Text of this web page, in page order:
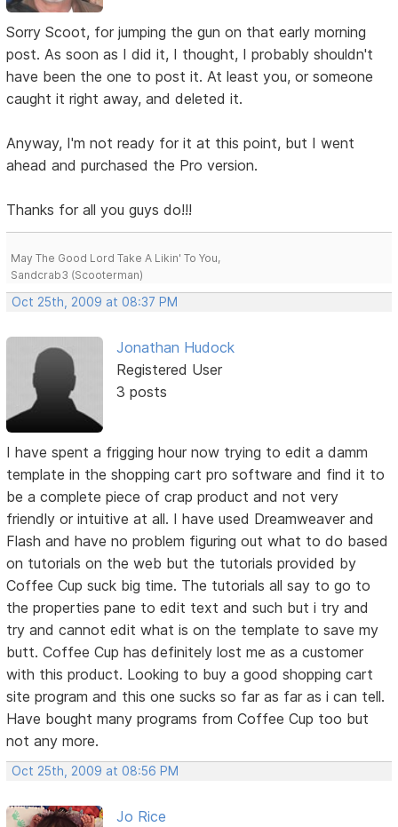
Sorry Scoot, for jumping the gun on that early morning
post. As soon as I did it, I thought, I probably shouldn't
have been the one to post it. At least you, or someone
caught it right away, and deleted it.
Anyway, I'm not ready for it at this point, but I went
ahead and purchased the Pro version.
Thanks for all you guys do!!!
May The Good Lord Take A Likin' To You,
Sandcrab3 (Scooterman)
Oct 25th, 2009 at 08:37 PM
Jonathan Hudock
Registered User
3 posts
I have spent a frigging hour now trying to edit a damm
template in the shopping cart pro software and find it to
be a complete piece of crap product and not very
friendly or intuitive at all. I have used Dreamweaver and
Flash and have no problem figuring out what to do based
on tutorials on the web but the tutorials provided by
Coffee Cup suck big time. The tutorials all say to go to
the properties pane to edit text and such but i try and
try and cannot edit what is on the template to save my
butt. Coffee Cup has definitely lost me as a customer
with this product. Looking to buy a good shopping cart
site program and this one sucks so far as far as i can tell.
Have bought many programs from Coffee Cup too but
not any more.
Oct 25th, 2009 at 08:56 PM
Jo Rice